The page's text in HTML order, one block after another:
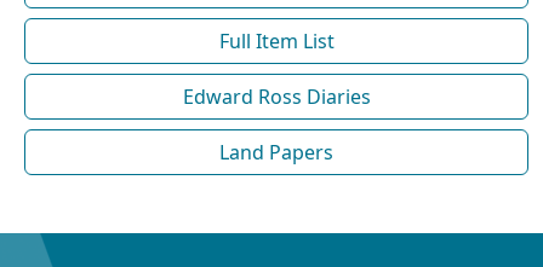
Full Item List
Edward Ross Diaries
Land Papers